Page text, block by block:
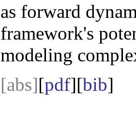
as forward
framework's
modeling
[abs][pdf][bib